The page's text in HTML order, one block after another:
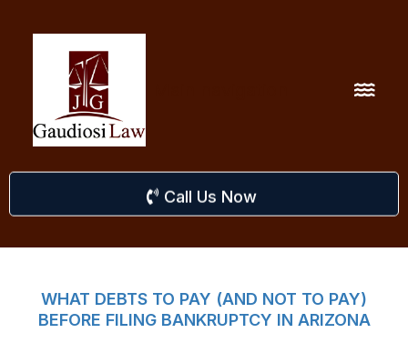
Call Us Now
WHAT DEBTS TO PAY (AND NOT TO PAY)
BEFORE FILING BANKRUPTCY IN ARIZONA